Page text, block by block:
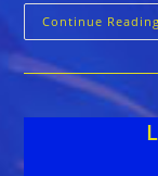
Continue Reading